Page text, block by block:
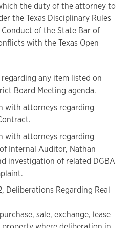
the duty of the attorney to
the Texas Disciplinary Rules
of the State Bar of
with the Texas Open
regarding any item listed on
Board Meeting agenda.
with attorneys regarding
with attorneys regarding
Internal Auditor, Nathan
investigation of related DGBA
Deliberations Regarding Real
sale, exchange, lease